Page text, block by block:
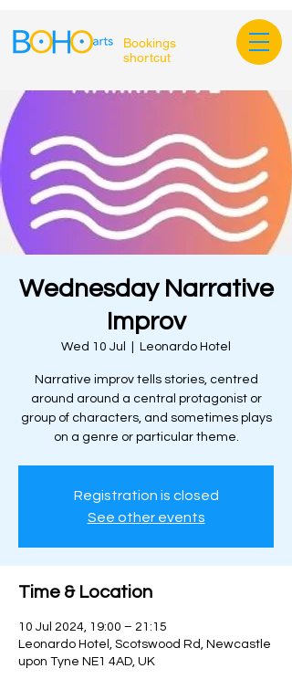
Bookings
shortcut
Wednesday Narrative
Improv
Wed 10 Jul Leonardo Hotel
Narrative improv tells stories, centred
around around a central protagonist or
group of characters, and sometimes plays
on a genre or particular theme.
Registration is closed
See other events
Time & Location
10 Jul 2024, 19:00 – 21:15
Leonardo Hotel, Scotswood Rd, Newcastle
upon Tyne NE1 4AD, UK